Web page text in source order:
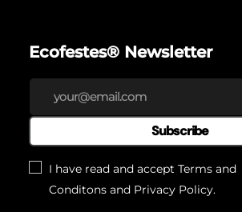
Ecofestes® Newsletter
Subscribe
I have read and accept Terms and
Conditons and Privacy Policy.